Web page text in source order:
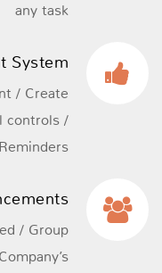
any task
System
/ Create
controls /
/ Group